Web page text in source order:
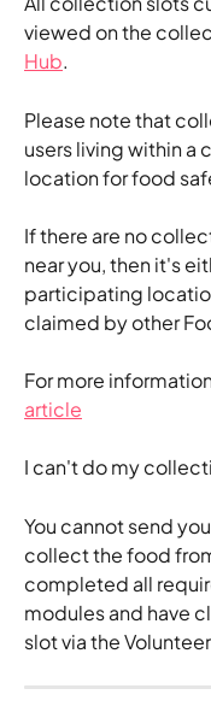
viewed on the
Hub.
Please note that
users living within
location for food
If there are no
near you, then it's
participating
claimed by other
For more
article
I can't do my
You cannot send
collect the food
completed all
modules and have
slot via the